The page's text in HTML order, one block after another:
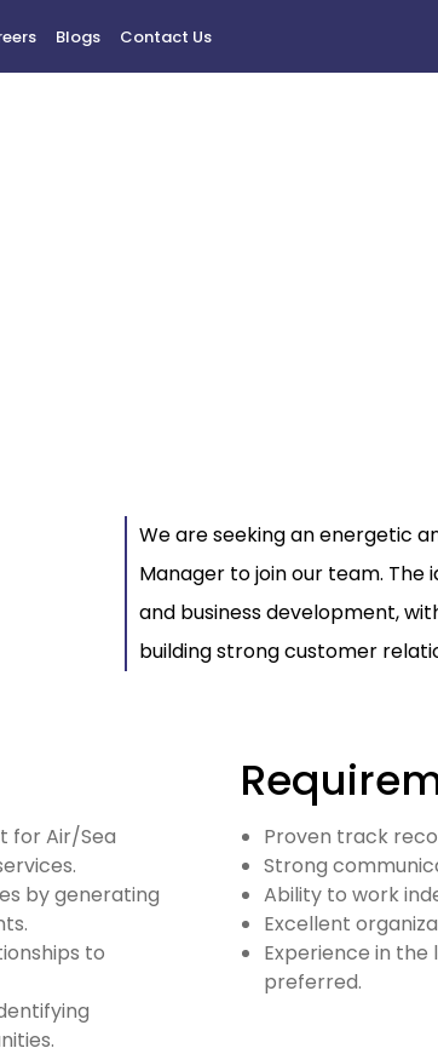
Blogs Contact Us
We are seeking an energetic
Manager to join our team. The
and business development,
building strong customer
for Air/Sea
by generating
to
Proven track
Strong
Ability to work
Excellent
Experience in
preferred.